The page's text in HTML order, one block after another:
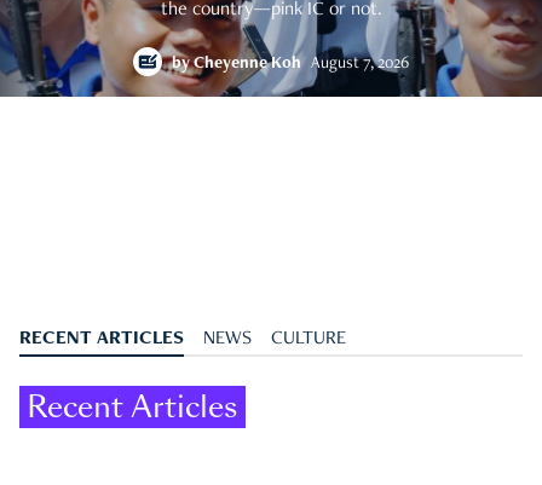
the country—pink IC or not.
byCheyenne Koh August 7, 2026
RECENT ARTICLES NEWS CULTURE
Recent Articles